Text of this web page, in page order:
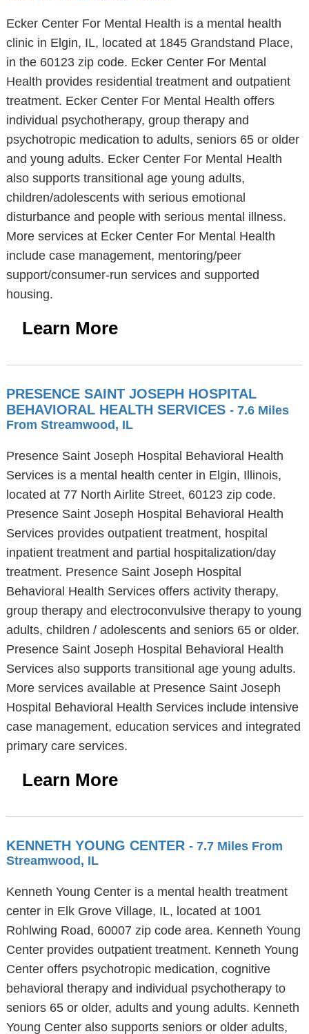
Ecker Center For Mental Health is a mental health
clinic in Elgin, IL, located at 1845 Grandstand Place,
in the 60123 zip code. Ecker Center For Mental
Health provides residential treatment and outpatient
treatment. Ecker Center For Mental Health offers
individual psychotherapy, group therapy and
psychotropic medication to adults, seniors 65 or older
and young adults. Ecker Center For Mental Health
also supports transitional age young adults,
children/adolescents with serious emotional
disturbance and people with serious mental illness.
More services at Ecker Center For Mental Health
include case management, mentoring/peer
support/consumer-run services and supported
housing.
Learn More
PRESENCE SAINT JOSEPH HOSPITAL
BEHAVIORAL HEALTH SERVICES - 7.6 Miles
From Streamwood, IL
Presence Saint Joseph Hospital Behavioral Health
Services is a mental health center in Elgin, Illinois,
located at 77 North Airlite Street, 60123 zip code.
Presence Saint Joseph Hospital Behavioral Health
Services provides outpatient treatment, hospital
inpatient treatment and partial hospitalization/day
treatment. Presence Saint Joseph Hospital
Behavioral Health Services offers activity therapy,
group therapy and electroconvulsive therapy to young
adults, children / adolescents and seniors 65 or older.
Presence Saint Joseph Hospital Behavioral Health
Services also supports transitional age young adults.
More services available at Presence Saint Joseph
Hospital Behavioral Health Services include intensive
case management, education services and integrated
primary care services.
Learn More
KENNETH YOUNG CENTER - 7.7 Miles From
Streamwood, IL
Kenneth Young Center is a mental health treatment
center in Elk Grove Village, IL, located at 1001
Rohlwing Road, 60007 zip code area. Kenneth Young
Center provides outpatient treatment. Kenneth Young
Center offers psychotropic medication, cognitive
behavioral therapy and individual psychotherapy to
seniors 65 or older, adults and young adults. Kenneth
Young Center also supports seniors or older adults,